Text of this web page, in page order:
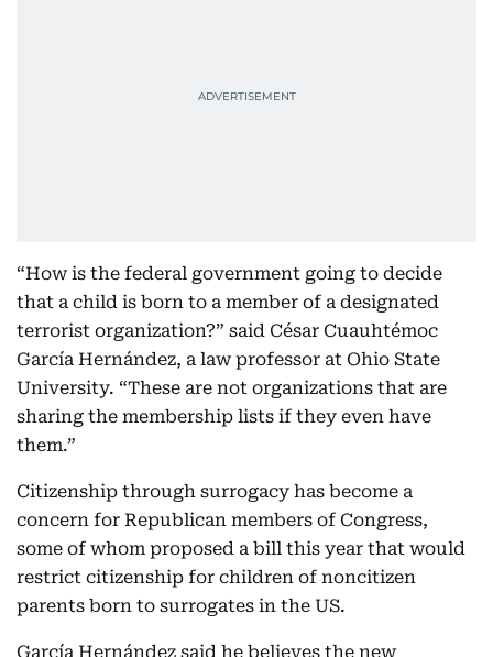
“How is the federal government going to decide
that a child is born to a member of a designated
terrorist organization?” said César Cuauhtémoc
García Hernández, a law professor at Ohio State
University. “These are not organizations that are
sharing the membership lists if they even have
them.”
Citizenship through surrogacy has become a
concern for Republican members of Congress,
some of whom proposed a bill this year that would
restrict citizenship for children of noncitizen
parents born to surrogates in the US.
García Hernández said he believes the new